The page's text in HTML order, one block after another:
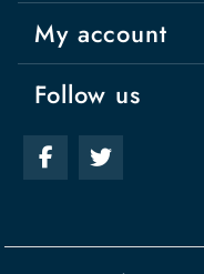
My account
Follow us